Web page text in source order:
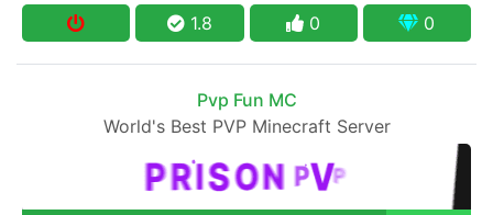
1.8
0 0
Pvp Fun MC
World's Best PVP Minecraft Server